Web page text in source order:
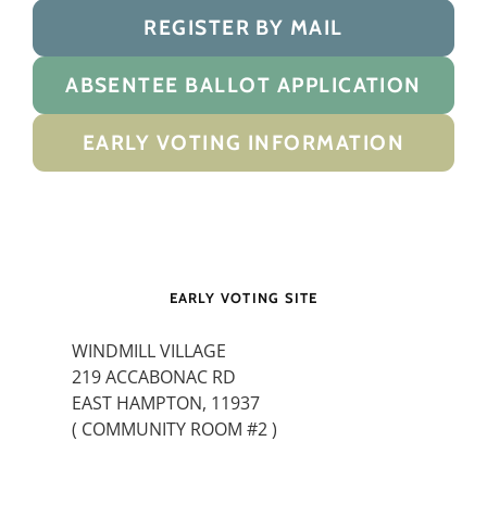
REGISTER BY MAIL
ABSENTEE BALLOT APPLICATION
EARLY VOTING INFORMATION
EARLY VOTING SITE
WINDMILL VILLAGE
219 ACCABONAC RD
EAST HAMPTON, 11937
( COMMUNITY ROOM #2 )